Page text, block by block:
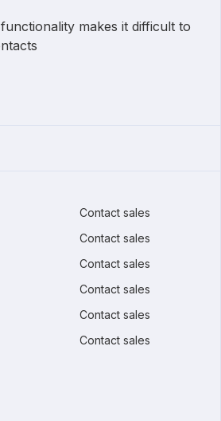
makes it difficult to
Contact sales
Contact sales
Contact sales
Contact sales
Contact sales
Contact sales